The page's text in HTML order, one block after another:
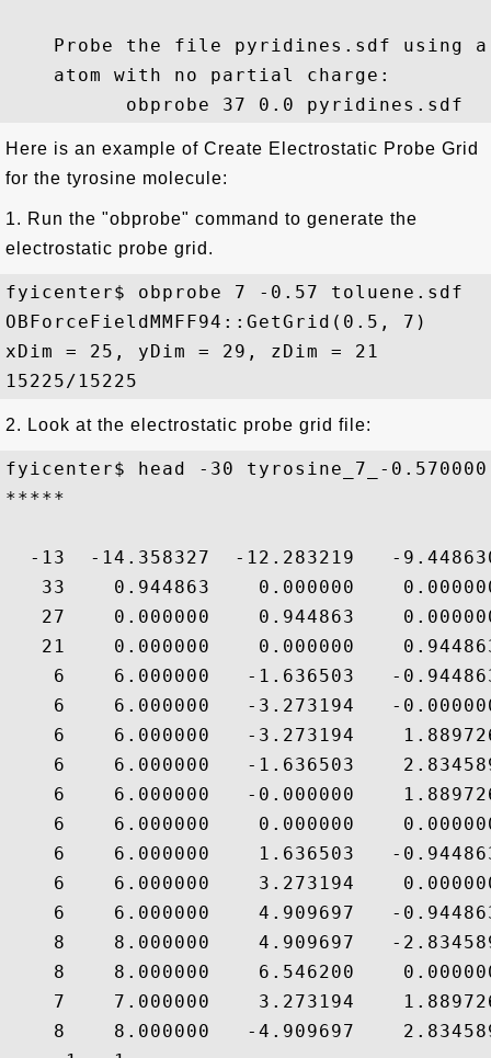
Probe the file pyridines.sdf using
    atom with no partial charge:
Here is an example of Create Electrostatic Probe Grid
for the tyrosine molecule:
1. Run the "obprobe" command to generate the
electrostatic probe grid.
fyicenter$ obprobe 7 -0.57 toluene.sdf
OBForceFieldMMFF94::GetGrid(0.5, 7)
xDim = 25, yDim = 29, zDim = 21
2. Look at the electrostatic probe grid file:
fyicenter$ head -30 tyrosine_7_-
*****
-13  -14.358327  -12.283219   -
33    0.944863    0.000000
27    0.000000    0.944863
21    0.000000    0.000000
6    6.000000   -1.636503   -
6    6.000000   -3.273194   -
6    6.000000   -3.273194
6    6.000000   -1.636503
6    6.000000   -0.000000
6    6.000000    0.000000
6    6.000000    1.636503   -
6    6.000000    3.273194
6    6.000000    4.909697   -
8    8.000000    4.909697   -
8    8.000000    6.546200
7    7.000000    3.273194
8    8.000000   -4.909697